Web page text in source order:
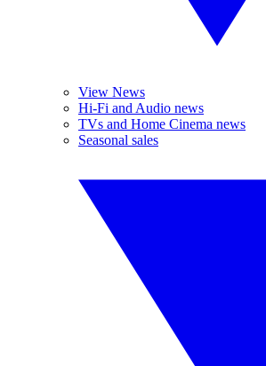
View News
Hi-Fi and Audio news
TVs and Home Cinema news
Seasonal sales